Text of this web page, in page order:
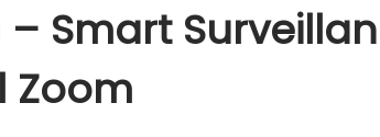
-
Smart
Zoom